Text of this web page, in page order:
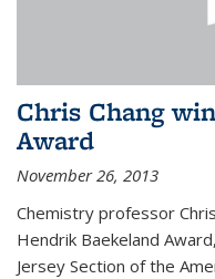
Chris Chang
Award
November 26, 2013
Chemistry professor
Hendrik Baekeland
Jersey Section of the